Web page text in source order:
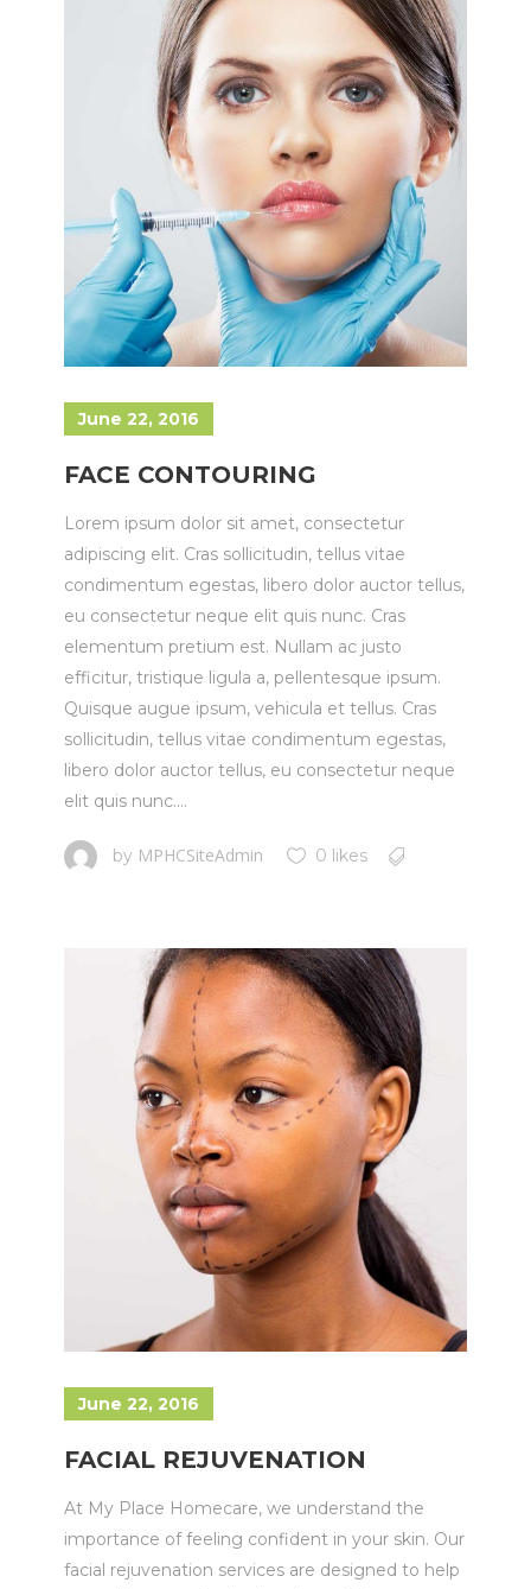
June 22, 2016
FACE CONTOURING
Lorem ipsum dolor sit amet, consectetur
adipiscing elit. Cras sollicitudin, tellus vitae
condimentum egestas, libero dolor auctor tellus,
eu consectetur neque elit quis nunc. Cras
elementum pretium est. Nullam ac justo
efficitur, tristique ligula a, pellentesque ipsum.
Quisque augue ipsum, vehicula et tellus. Cras
sollicitudin, tellus vitae condimentum egestas,
libero dolor auctor tellus, eu consectetur neque
elit quis nunc....
by MPHCSiteAdmin 0 likes
June 22, 2016
FACIAL REJUVENATION
At My Place Homecare, we understand the
importance of feeling confident in your skin. Our
facial rejuvenation services are designed to help